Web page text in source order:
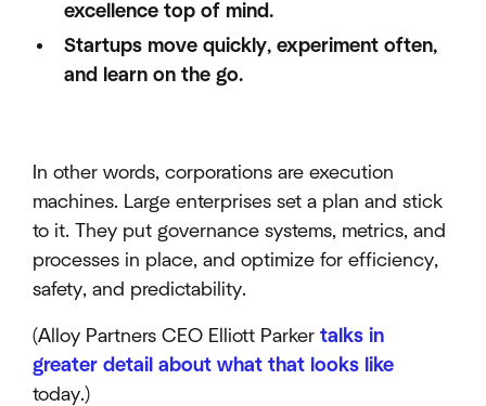
excellence top of mind.
Startups move quickly, experiment often,
and learn on the go.
In other words, corporations are execution
machines. Large enterprises set a plan and stick
to it. They put governance systems, metrics, and
processes in place, and optimize for efficiency,
safety, and predictability.
(Alloy Partners CEO Elliott Parker talks in
greater detail about what that looks like
today.)